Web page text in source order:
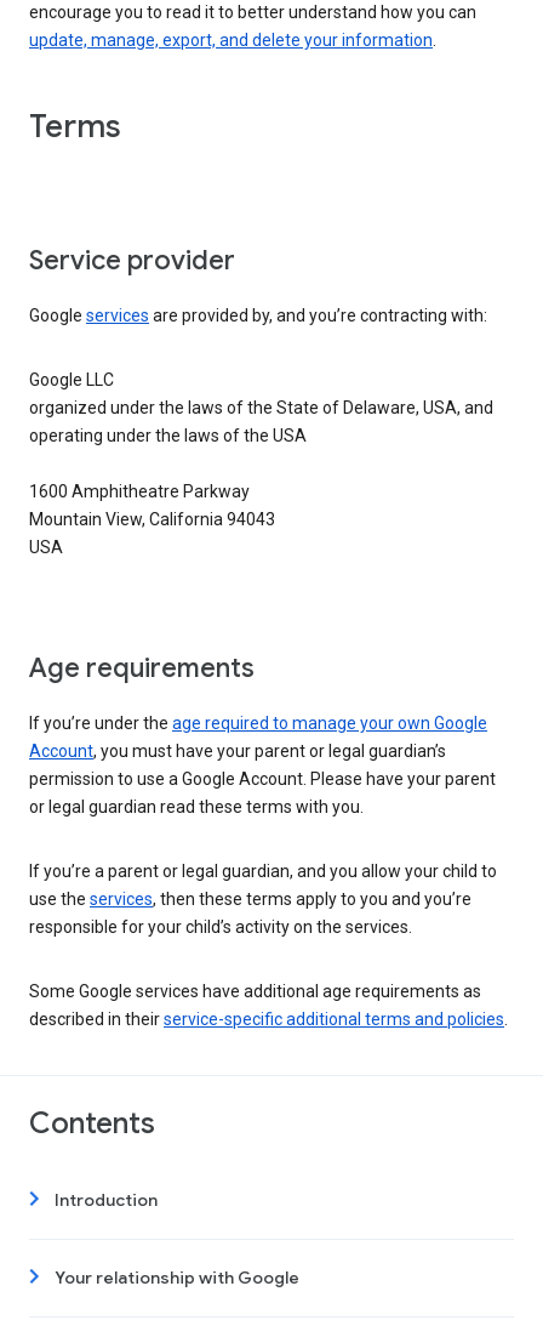
encourage you to read it to better understand how you can
update, manage, export, and delete your information
Terms
Service provider
Google services are provided by, and you’re contracting with:
Google LLC
organized under the laws of the State of Delaware, USA, and
operating under the laws of the USA
1600 Amphitheatre Parkway
Mountain View, California 94043
USA
Age requirements
If you’re under the age required to manage your own Google
Account, you must have your parent or legal guardian’s
permission to use a Google Account. Please have your parent
or legal guardian read these terms with you.
If you’re a parent or legal guardian, and you allow your child to
use the services, then these terms apply to you and you’re
responsible for your child’s activity on the services.
Some Google services have additional age requirements as
described in theirservice-specific additional terms and policies
Contents
Introduction
Your relationship with Google